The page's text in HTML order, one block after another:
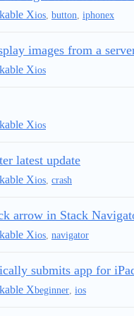
Xios button iphonex
images from a
Xios
Xios
latest update
Xios crash
arrow in Stack
Xios navigator
submits app for
Xbeginner ios